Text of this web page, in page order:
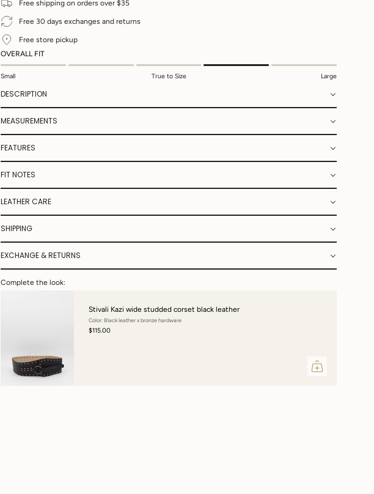
Free shipping on orders over $35
Free 30 days exchanges and returns
Free store pickup
OVERALL FIT
Small True to Size Large
DESCRIPTION
MEASUREMENTS
FEATURES
FIT NOTES
LEATHER CARE
SHIPPING
EXCHANGE & RETURNS
Complete the look:
Stivali Kazi wide studded corset black leather
Color: Black leather x bronze hardware
$115.00